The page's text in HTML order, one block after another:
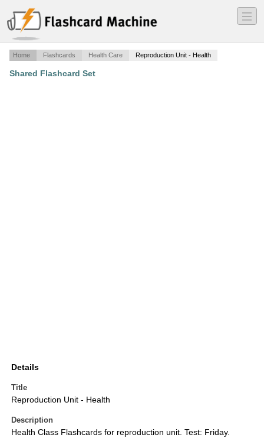
―
―
―
Home Flashcards Health Care Reproduction Unit - Health
Shared Flashcard Set
Details
Title
Reproduction Unit - Health
Description
Health Class Flashcards for reproduction unit. Test: Friday.